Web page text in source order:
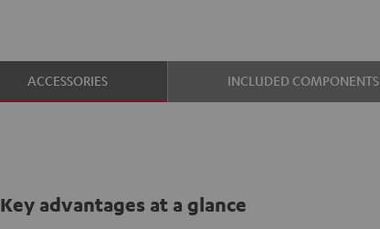
ACCESSORIES INCLUDED COMPONENTS
Key advantages at a glance